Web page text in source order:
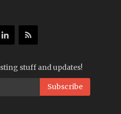
stuff and updates!
Subscribe